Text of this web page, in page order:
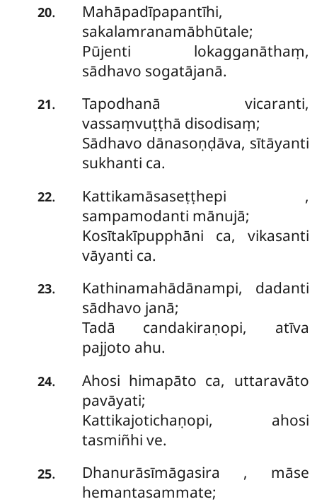
20.
Mahāpadīpapantīhi,
sakalamranamābhūtale;
Pūjenti lokagganāthaṃ,
sādhavo sogatājanā.
21.
Tapodhanā vicaranti,
vassaṃvuṭṭhā disodisaṃ;
Sādhavo dānasoṇḍāva, sītāyanti
sukhanti ca.
22. Kattikamāsaseṭṭhepi ,
sampamodanti mānujā;
Kosītakīpupphāni ca, vikasanti
vāyanti ca.
23.
Kathinamahādānampi, dadanti
sādhavo janā;
Tadā candakiraṇopi, atīva
pajjoto ahu.
24.
Ahosi himapāto ca, uttaravāto
pavāyati;
Kattikajotichaṇopi, ahosi
tasmiñhi ve.
25. Dhanurāsīmāgasira , māse
hemantasammate;